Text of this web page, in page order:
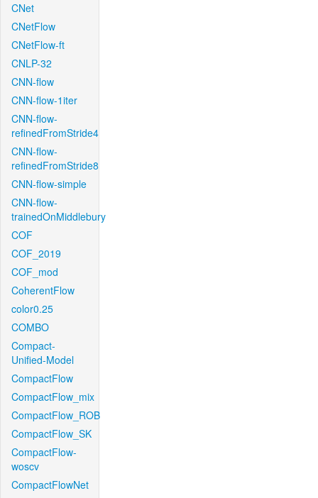
CNet
CNetFlow
CNetFlow-ft
CNLP-32
CNN-flow
CNN-flow-1iter
CNN-flow-
refinedFromStride4
CNN-flow-
refinedFromStride8
CNN-flow-simple
CNN-flow-
trainedOnMiddlebury
COF
COF_2019
COF_mod
CoherentFlow
color0.25
COMBO
Compact-
Unified-Model
CompactFlow
CompactFlow_mix
CompactFlow_ROB
CompactFlow_SK
CompactFlow-
woscv
CompactFlowNet